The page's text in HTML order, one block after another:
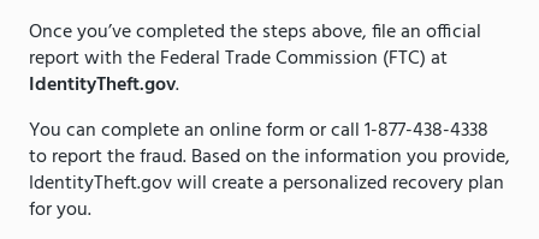
Once you’ve completed the steps above, file an official
report with the Federal Trade Commission (FTC) at
IdentityTheft.gov.
You can complete an online form or call 1-877-438-4338
to report the fraud. Based on the information you provide,
IdentityTheft.gov will create a personalized recovery plan
for you.